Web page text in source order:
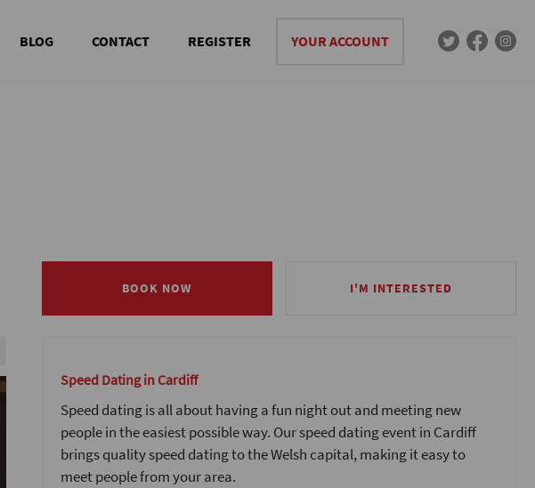
BLOG CONTACT REGISTER YOUR ACCOUNT
BOOK NOW I'M INTERESTED
BOOK NOW I'M INTERESTED
Speed Dating in Cardiff
Speed dating is all about having a fun night out and meeting new
people in the easiest possible way. Our speed dating event in Cardiff
brings quality speed dating to the Welsh capital, making it easy to
meet people from your area.